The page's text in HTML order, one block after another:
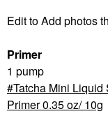
Edit to Add photos
Primer
1 pump
Tatcha Mini
Primer 0.35 oz/ 10g